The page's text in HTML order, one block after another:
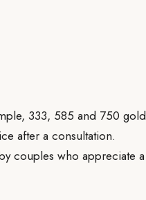
333, 585 and 750 gold
after a consultation.
couples who appreciate a